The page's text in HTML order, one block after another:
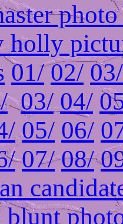
holly
01/ 02/ 03/
03/ 04/
05/ 06/
07/ 08/
blunt